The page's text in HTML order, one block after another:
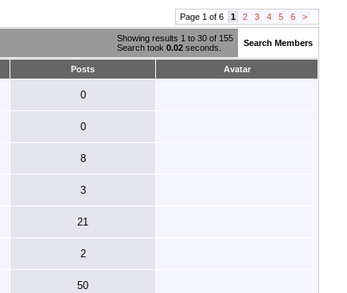
Page 1 of 6 1 2 3 4 5 6 >
Showing results 1 to 30 of 155
Search took 0.02 seconds. Search Members
Posts Avatar
0
0
8
3
21
2
50